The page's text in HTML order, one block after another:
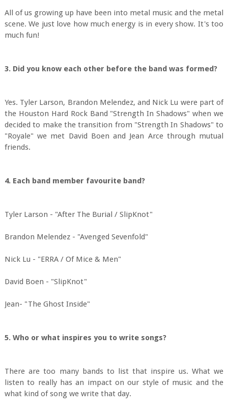
All of us growing up have been into metal music and the metal
scene. We just love how much energy is in every show. It's too
much fun!
3. Did you know each other before the band was formed?
Yes. Tyler Larson, Brandon Melendez, and Nick Lu were part of
the Houston Hard Rock Band "Strength In Shadows" when we
decided to make the transition from "Strength In Shadows" to
"Royale" we met David Boen and Jean Arce through mutual
friends.
4. Each band member favourite band?
Tyler Larson - "After The Burial / SlipKnot"
Brandon Melendez - "Avenged Sevenfold"
Nick Lu - "ERRA / Of Mice & Men"
David Boen - "SlipKnot"
Jean- "The Ghost Inside"
5. Who or what inspires you to write songs?
There are too many bands to list that inspire us. What we
listen to really has an impact on our style of music and the
what kind of song we write that day.